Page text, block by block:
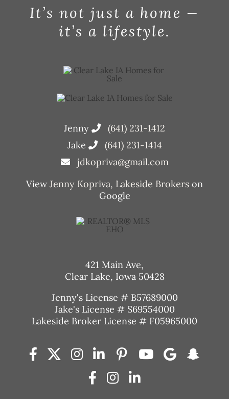
It’s not just a home —
it’s a lifestyle.
Jenny
(641) 231-1412
Jake
(641) 231-1414
jdkopriva@gmail.com
ViewJenny Kopriva, Lakeside Brokers on
Google
421 Main Ave,
Clear Lake, Iowa 50428
Jenny's License # B57689000
Jake's License # S69554000
Lakeside Broker License # F05965000